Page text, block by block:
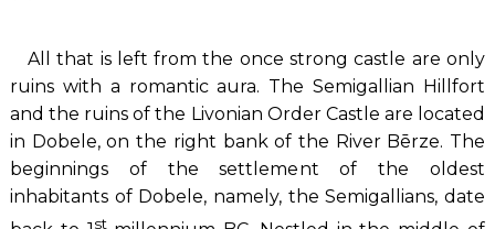
All that is left from the once strong castle are only
ruins with a romantic aura. The Semigallian Hillfort
and the ruins of the Livonian Order Castle are located
in Dobele, on the right bank of the River Bērze. The
beginnings of the settlement of the oldest
inhabitants of Dobele, namely, the Semigallians, date
st